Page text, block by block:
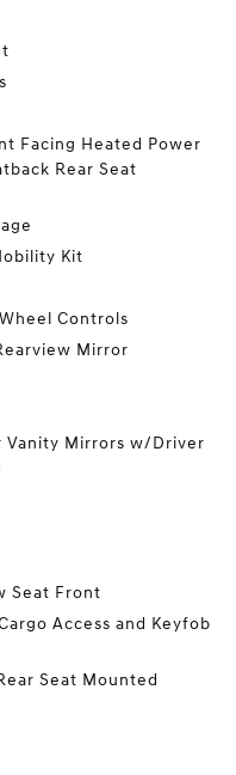
Facing Heated Power
Rear Seat
Kit
Controls
Mirror
Vanity Mirrors w/Driver
Seat Front
Access and Keyfob
Seat Mounted